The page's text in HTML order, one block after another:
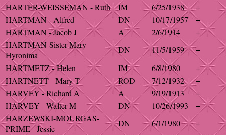
HARTER-WEISSEMAN - Ruth
IM 6/25/1938
+
HARTMAN - Alfred
DN 10/17/1957
+
HARTMAN - Jacob J
A 2/6/1914
+
HARTMAN-Sister Mary
Hyronima
DN 11/5/1959
+
HARTMETZ - Helen
IM 6/8/1980
+
HARTNETT - Mary T
ROD 7/12/1932
+
HARVEY - Richard A
A 9/19/1913
+
HARVEY - Walter M
DN 10/26/1993
+
HARZEWSKI-MOURGAS-
PRIME - Jessie
DN 6/1/1980
+